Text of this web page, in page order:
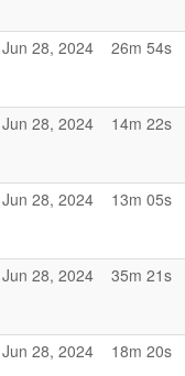
Jun 28, 2024 26m 54s
Jun 28, 2024 14m 22s
Jun 28, 2024 13m 05s
Jun 28, 2024 35m 21s
Jun 28, 2024 18m 20s